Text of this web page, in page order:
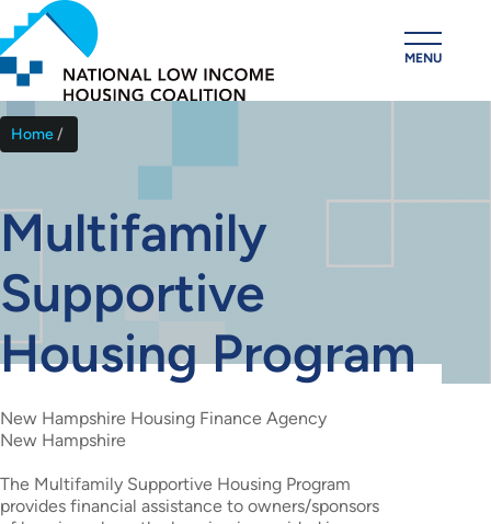
Skip
to
main
content
MENU
Breadcrumb
Home
Multifamily
Supportive
Housing Program
New Hampshire Housing Finance Agency
New Hampshire
The Multifamily Supportive Housing Program
provides financial assistance to owners/sponsors